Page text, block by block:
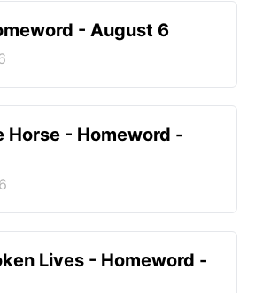
- August 6
Horse - Homeword -
Lives - Homeword -